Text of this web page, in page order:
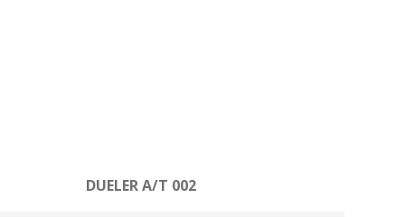
DUELER A/T 002